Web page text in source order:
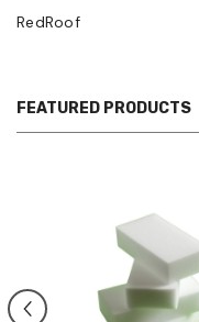
RedRoof
FEATURED PRODUCTS